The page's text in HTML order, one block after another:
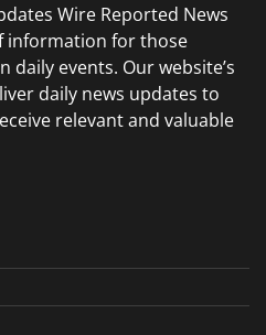
Wire Reported News
information for those
events. Our website’s
daily news updates to
relevant and valuable